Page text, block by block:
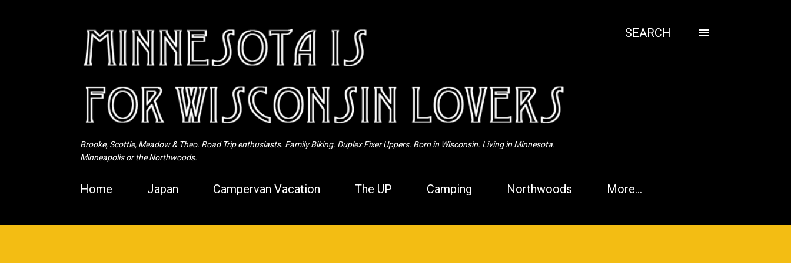
Brooke, Scottie, Meadow & Theo. Road Trip enthusiasts. Family Biking. Duplex Fixer Uppers. Born in Wisconsin. Living in Minnesota.
Minneapolis or the Northwoods.
SEARCH
Home Japan Campervan Vacation The UP Camping Northwoods More…